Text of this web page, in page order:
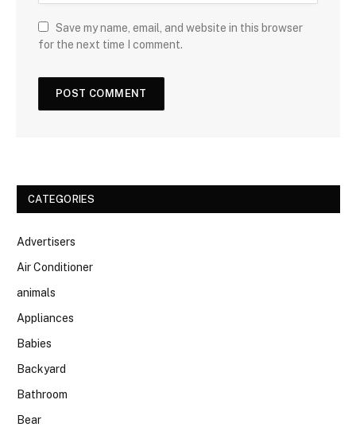
Save my name, email, and website in this browser
for the next time I comment.
CATEGORIES
Advertisers
Air Conditioner
animals
Appliances
Babies
Backyard
Bathroom
Bear